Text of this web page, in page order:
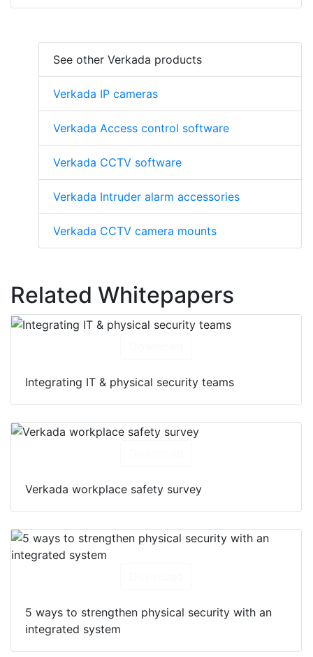
See other Verkada products
Verkada IP cameras
Verkada Access control software
Verkada CCTV software
Verkada Intruder alarm accessories
Verkada CCTV camera mounts
Related Whitepapers
Integrating IT & physical security teams
Verkada workplace safety survey
5 ways to strengthen physical security with an
integrated system